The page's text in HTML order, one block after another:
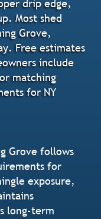
drip edge,
Most shed
Grove,
Free estimates
include
matching
for NY
Grove follows
for
exposure,
long-term